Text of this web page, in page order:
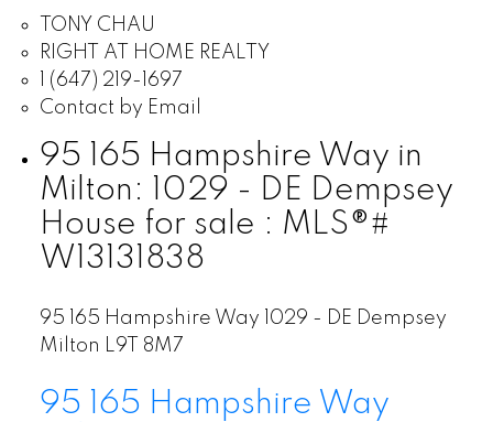
TONY CHAU
RIGHT AT HOME REALTY
1 (647) 219-1697
Contact by Email
95 165 Hampshire Way in
Milton: 1029 - DE Dempsey
House for sale : MLS®#
W13131838
95 165 Hampshire Way
1029 - DE Dempsey
Milton L9T 8M7
95 165 Hampshire Way